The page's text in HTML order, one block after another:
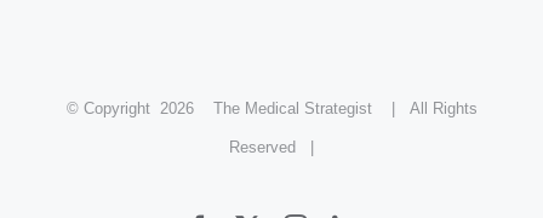
© Copyright 2026 The Medical Strategist | All Rights
Reserved |